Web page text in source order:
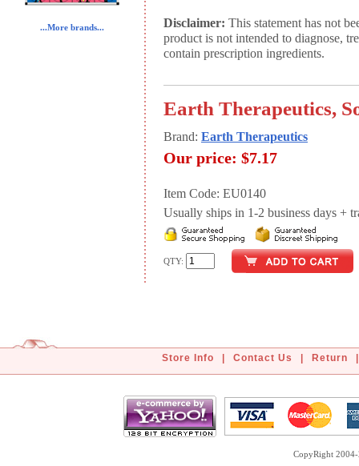
...More brands... Disclaimer: This statement has not
product is not intended to diagnose,
contain prescription ingredients.
Earth Therapeutics,
Brand: Earth Therapeutics
Our price: $7.17
Item Code: EU0140
Usually ships in 1-2 business days +
QTY:
Store Info Contact Us Return
CopyRight